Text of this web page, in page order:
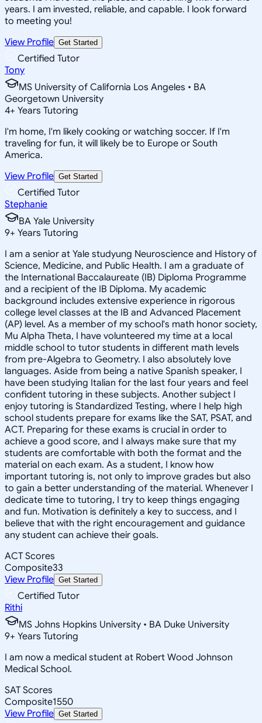
years. I am invested, reliable, and capable. I look forward
to meeting you!
View Profile Get Started
Certified Tutor
Tony
MS University of California Los Angeles • BA
Georgetown University
4+ Years Tutoring
I'm home, I'm likely cooking or watching soccer. If I'm
traveling for fun, it will likely be to Europe or South
America.
View Profile Get Started
Certified Tutor
Stephanie
BA Yale University
9+ Years Tutoring
I am a senior at Yale studyung Neuroscience and History of
Science, Medicine, and Public Health. I am a graduate of
the International Baccalaureate (IB) Diploma Programme
and a recipient of the IB Diploma. My academic
background includes extensive experience in rigorous
college level classes at the IB and Advanced Placement
(AP) level. As a member of my school's math honor society,
Mu Alpha Theta, I have volunteered my time at a local
middle school to tutor students in different math levels
from pre-Algebra to Geometry. I also absolutely love
languages. Aside from being a native Spanish speaker, I
have been studying Italian for the last four years and feel
confident tutoring in these subjects. Another subject I
enjoy tutoring is Standardized Testing, where I help high
school students prepare for exams like the SAT, PSAT, and
ACT. Preparing for these exams is crucial in order to
achieve a good score, and I always make sure that my
students are comfortable with both the format and the
material on each exam. As a student, I know how
important tutoring is, not only to improve grades but also
to gain a better understanding of the material. Whenever I
dedicate time to tutoring, I try to keep things engaging
and fun. Motivation is definitely a key to success, and I
believe that with the right encouragement and guidance
any student can achieve their goals.
ACT Scores
Composite33
View Profile Get Started
Certified Tutor
Rithi
MS Johns Hopkins University • BA Duke University
9+ Years Tutoring
I am now a medical student at Robert Wood Johnson
Medical School.
SAT Scores
Composite1550
View Profile Get Started